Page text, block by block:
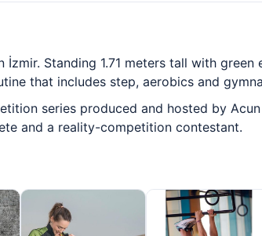
İzmir. Standing 1.71 meters tall with green
that includes step, aerobics and
series produced and hosted by Acun
and a reality-competition contestant.